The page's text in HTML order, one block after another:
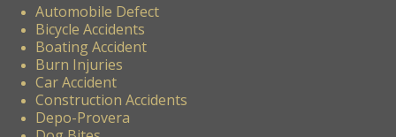
Automobile Defect
Bicycle Accidents
Boating Accident
Burn Injuries
Car Accident
Construction Accidents
Depo-Provera